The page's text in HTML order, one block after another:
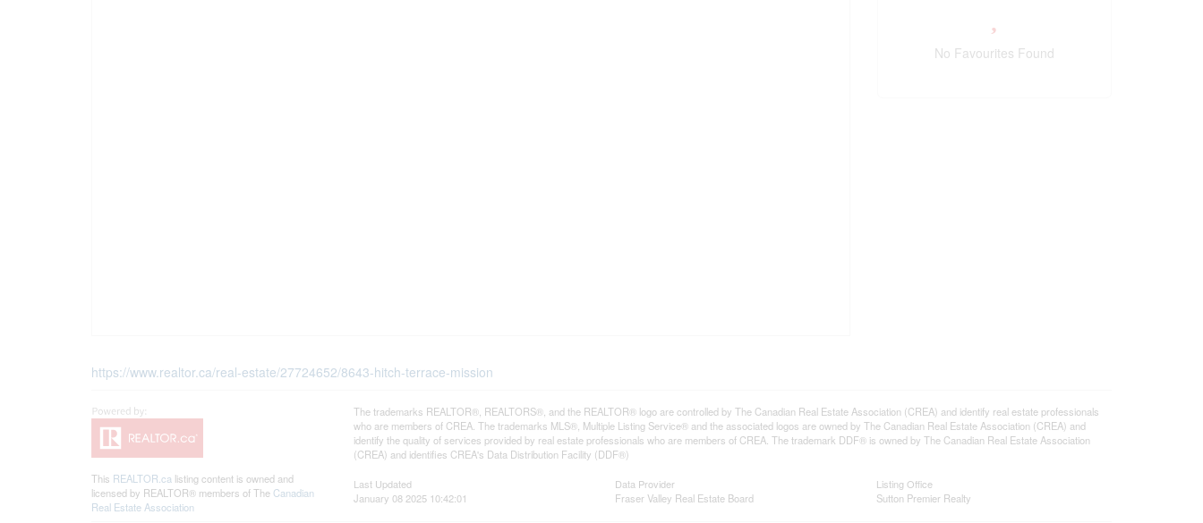
https://www.realtor.ca/real-estate/27724652/8643-hitch-terrace-mission
No Favourites Found
This REALTOR.ca listing content is owned and
licensed by REALTOR® members of The Canadian
Real Estate Association
The trademarks REALTOR®, REALTORS®, and the REALTOR® logo are controlled by The Canadian Real Estate Association (CREA) and identify real estate professionals
who are members of CREA. The trademarks MLS®, Multiple Listing Service® and the associated logos are owned by The Canadian Real Estate Association (CREA) and
identify the quality of services provided by real estate professionals who are members of CREA. The trademark DDF® is owned by The Canadian Real Estate Association
(CREA) and identifies CREA's Data Distribution Facility (DDF®)
Last Updated
January 08 2025 10:42:01
Data Provider
Fraser Valley Real Estate Board
Listing Office
Sutton Premier Realty